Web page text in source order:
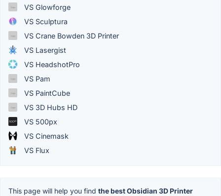
VS Glowforge
VS Sculptura
VS Crane Bowden 3D Printer
VS Lasergist
VS HeadshotPro
VS Pam
VS PaintCube
VS 3D Hubs HD
VS 500px
VS Cinemask
VS Flux
This page will help you find the best Obsidian 3D Printer